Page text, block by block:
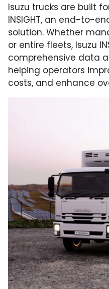
Isuzu trucks are built
INSIGHT, an end-to-
solution. Whether
or entire fleets, Isuzu
comprehensive data
helping operators
costs, and enhance